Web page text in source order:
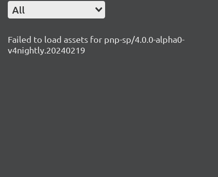
All
Failed to load assets for pnp-sp/4.0.0-alpha0-
v4nightly.20240219